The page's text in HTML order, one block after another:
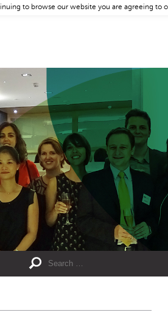
to browse our website you are agreeing to